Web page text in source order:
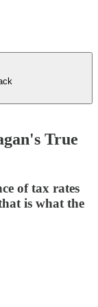
True
of tax rates
is what the